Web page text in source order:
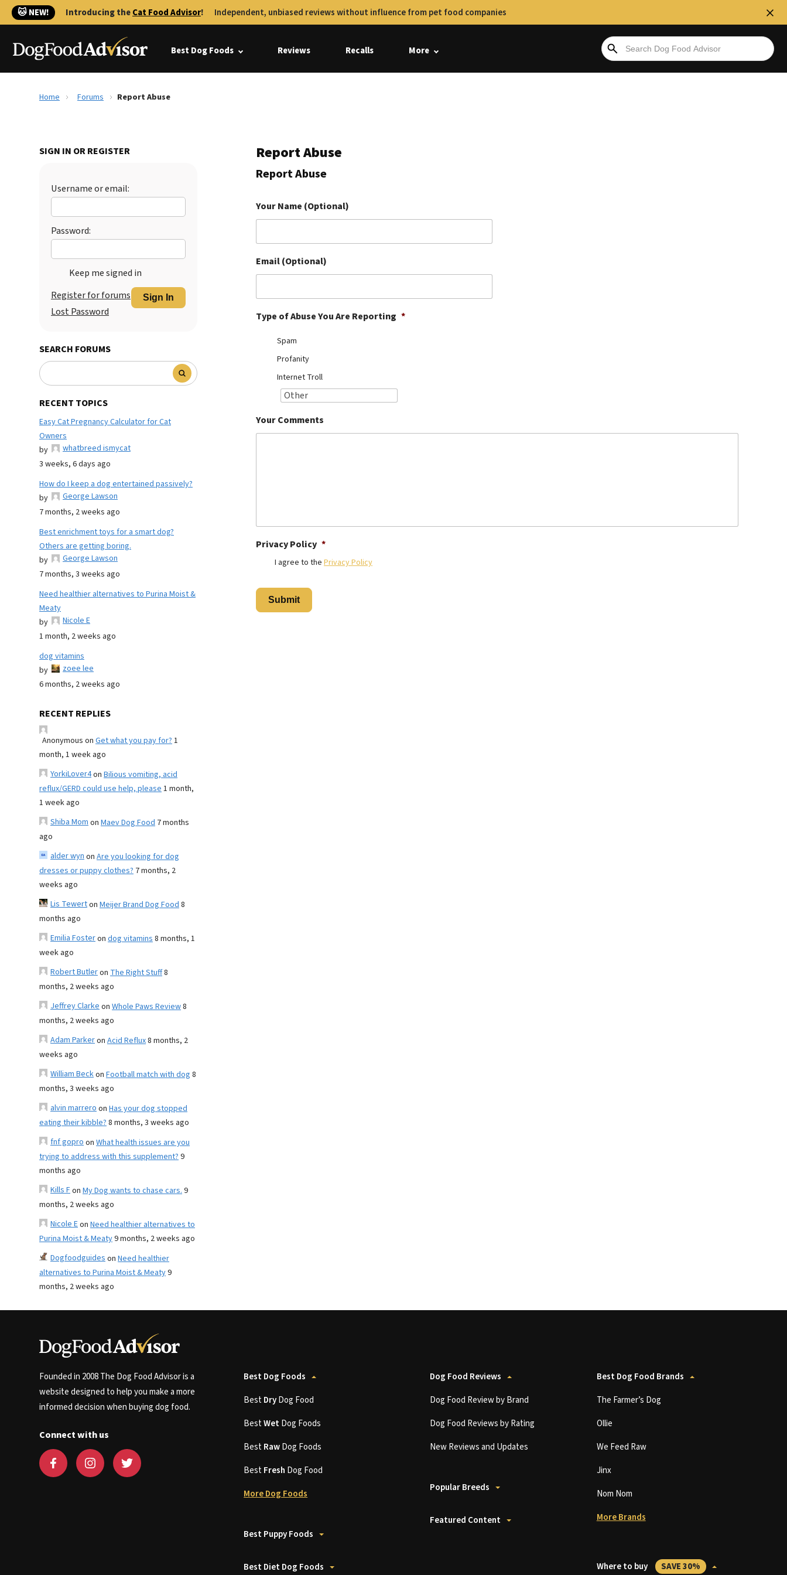
🐱 NEW! Introducing theCat Food Advisor! Independent, unbiased reviews without influence from pet food companies
Best Dog Foods Reviews Recalls More
Home Forums Report Abuse
SIGN IN OR REGISTER
Username or email:
Password:
Keep me signed in
Sign In
Register for forums
Lost Password
SEARCH FORUMS
RECENT TOPICS
Easy Cat Pregnancy Calculator for Cat
Owners
by
whatbreed ismycat
3 weeks, 6 days ago
How do I keep a dog entertained passively?
by
George Lawson
7 months, 2 weeks ago
Best enrichment toys for a smart dog?
Others are getting boring.
by
George Lawson
7 months, 3 weeks ago
Need healthier alternatives to Purina Moist &
Meaty
by
Nicole E
1 month, 2 weeks ago
dog vitamins
by
zoee lee
6 months, 2 weeks ago
RECENT REPLIES
Anonymous on Get what you pay for?1
month, 1 week ago
YorkiLover4on Bilious vomiting, acid
reflux/GERD could use help, please1 month,
1 week ago
Shiba Momon Maev Dog Food 7 months
ago
alder wynon Are you looking for dog
dresses or puppy clothes? 7 months, 2
weeks ago
Lis Tewerton Meijer Brand Dog Food8
months ago
Emilia Fosteron dog vitamins8 months, 1
week ago
Robert Butleron The Right Stuff8
months, 2 weeks ago
Jeffrey Clarkeon Whole Paws Review8
months, 2 weeks ago
Adam Parkeron Acid Reflux8 months, 2
weeks ago
William Beckon Football match with dog 8
months, 3 weeks ago
alvin marreroon Has your dog stopped
eating their kibble?8 months, 3 weeks ago
fnf goproon What health issues are you
trying to address with this supplement?9
months ago
Kills Fon My Dog wants to chase cars.9
months, 2 weeks ago
Nicole Eon Need healthier alternatives to
Purina Moist & Meaty9 months, 2 weeks ago
Dogfoodguideson Need healthier
alternatives to Purina Moist & Meaty9
months, 2 weeks ago
Report Abuse
Report Abuse
Your Name (Optional)
Email (Optional)
Type of Abuse You Are Reporting *
Spam
Profanity
Internet Troll
Your Comments
Privacy Policy *
I agree to the Privacy Policy
Founded in 2008 The Dog Food Advisor is a
website designed to help you make a more
informed decision when buying dog food.
Connect with us
Best Dog Foods
BestDryDog Food
BestWetDog Foods
BestRawDog Foods
BestFresh Dog Food
More Dog Foods
Best Puppy Foods
Best Diet Dog Foods
Dog Food Reviews
Dog Food Review by Brand
Dog Food Reviews by Rating
New Reviews and Updates
Popular Breeds
Featured Content
Best Dog Food Brands
The Farmer’s Dog
Ollie
We Feed Raw
Jinx
Nom Nom
More Brands
Where to buy SAVE 30%